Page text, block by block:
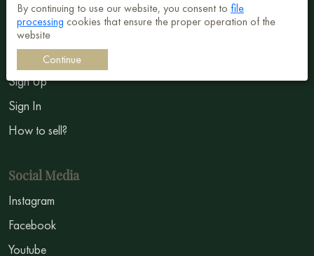
Symbolism
Sell Art
Sign Up
Sign In
How to sell?
Social Media
Instagram
Facebook
Youtube
By continuing to use our website, you consent to file
processing cookies that ensure the proper operation of the
website
Continue